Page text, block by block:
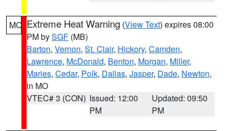
MO Extreme Heat Warning (View Text) expires 08:00
PM bySGF (MB)
Barton, Vernon, St. Clair, Hickory, Camden,
Lawrence, McDonald, Benton, Morgan, Miller,
Maries, Cedar, Polk, Dallas, Jasper, Dade, Newton,
in MO
VTEC# 3 (CON) Issued: 12:00
PM
Updated: 09:50
PM